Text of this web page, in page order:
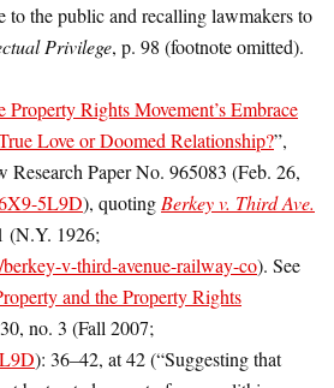
to the public and recalling lawmakers to
Privilege, p. 98 (footnote omitted).
Property Rights Movement’s Embrace
Love or Doomed Relationship?”,
Paper No. 965083 (Feb. 26,
5L9D), quoting Berkey v. Third Ave.
(N.Y. 1926;
berkey-v-third-avenue-railway-co). See
and the Property Rights
30, no. 3 (Fall 2007;
): 36–42, at 42 (“Suggesting that